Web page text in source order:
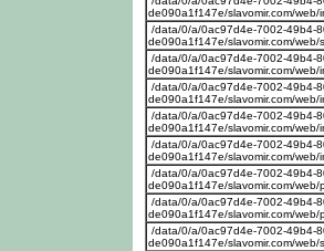
de090a1f147e/slavomir.com/web/
/data/0/a/0ac97d4e-7002-49b4-
de090a1f147e/slavomir.com/web/
/data/0/a/0ac97d4e-7002-49b4-
de090a1f147e/slavomir.com/web/
/data/0/a/0ac97d4e-7002-49b4-
de090a1f147e/slavomir.com/web/
/data/0/a/0ac97d4e-7002-49b4-
de090a1f147e/slavomir.com/web/
/data/0/a/0ac97d4e-7002-49b4-
de090a1f147e/slavomir.com/web/
/data/0/a/0ac97d4e-7002-49b4-
de090a1f147e/slavomir.com/web/
/data/0/a/0ac97d4e-7002-49b4-
de090a1f147e/slavomir.com/web/
/data/0/a/0ac97d4e-7002-49b4-
de090a1f147e/slavomir.com/web/